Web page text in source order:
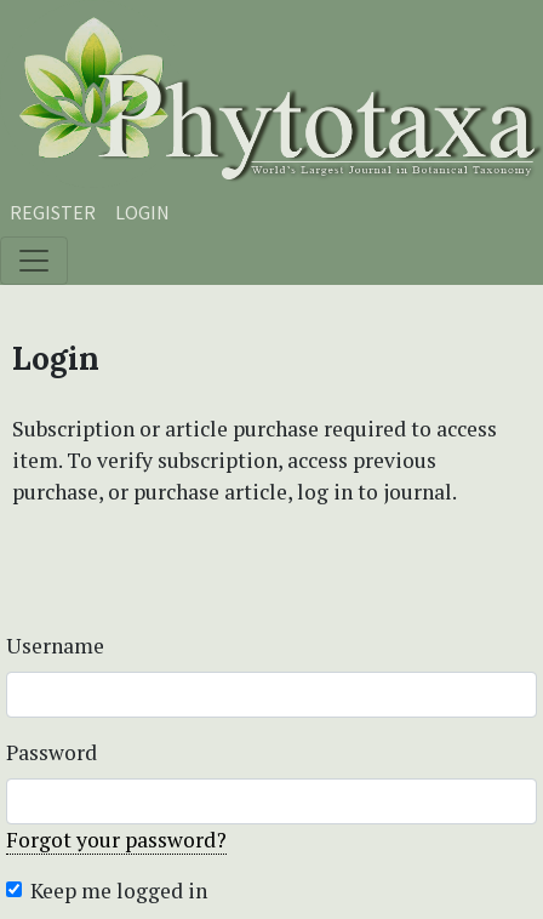
Skip to main content
Skip to main navigation menu
Skip to site footer
REGISTER LOGIN
Login
Subscription or article purchase required to access
item. To verify subscription, access previous
purchase, or purchase article, log in to journal.
Username
Password
Forgot your password?
Keep me logged in